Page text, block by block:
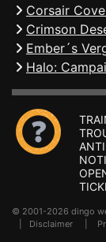
Corsair
Crimson
Ember´s
Halo:
© 2001-2026 dingo
Disclaimer